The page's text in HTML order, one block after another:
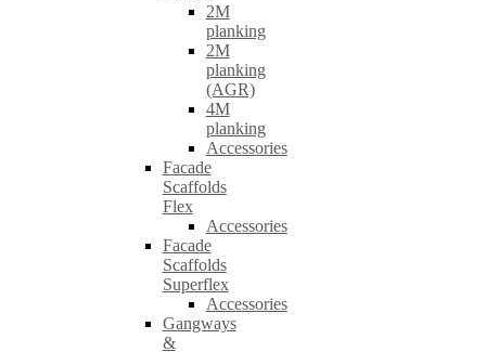
2M
planking
2M
planking
(AGR)
4M
planking
Accessories
Facade
Scaffolds
Flex
Accessories
Facade
Scaffolds
Superflex
Accessories
Gangways
&